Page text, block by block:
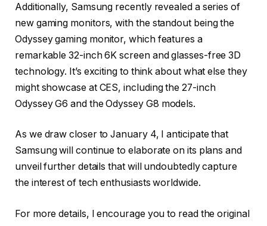
Additionally, Samsung recently revealed a series of
new gaming monitors, with the standout being the
Odyssey gaming monitor, which features a
remarkable 32-inch 6K screen and glasses-free 3D
technology. It’s exciting to think about what else they
might showcase at CES, including the 27-inch
Odyssey G6 and the Odyssey G8 models.
As we draw closer to January 4, I anticipate that
Samsung will continue to elaborate on its plans and
unveil further details that will undoubtedly capture
the interest of tech enthusiasts worldwide.
For more details, I encourage you to read the original